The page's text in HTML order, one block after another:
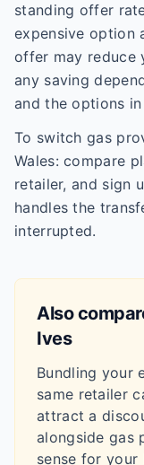
standing offer
expensive option
offer may reduce
any saving
and the options
To switch gas
Wales: compare
retailer, and sign
handles the
interrupted.
Also
Ives
Bundling your
same retailer
attract a
alongside gas
sense for your